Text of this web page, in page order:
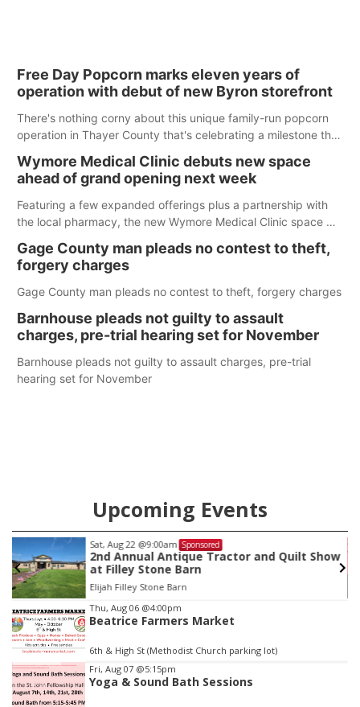
Free Day Popcorn marks eleven years of
operation with debut of new Byron storefront
There's nothing corny about this unique family-run popcorn
operation in Thayer County that's celebrating a milestone this
Wymore Medical Clinic debuts new space
ahead of grand opening next week
Featuring a few expanded offerings plus a partnership with
the local pharmacy, the new Wymore Medical Clinic space will
care in Southeast Nebraska.
Gage County man pleads no contest to theft,
forgery charges
Gage County man pleads no contest to theft, forgery charges
Barnhouse pleads not guilty to assault
charges, pre-trial hearing set for November
Barnhouse pleads not guilty to assault charges, pre-trial
hearing set for November
Upcoming Events
Sat, Aug 22 @9:00am Sponsored
2nd Annual Antique Tractor and Quilt Show
at Filley Stone Barn
Elijah Filley Stone Barn
Item
3
of
3
Thu, Aug 06 @4:00pm
Beatrice Farmers Market
6th & High St (Methodist Church parking lot)
Fri, Aug 07 @5:15pm
Yoga & Sound Bath Sessions